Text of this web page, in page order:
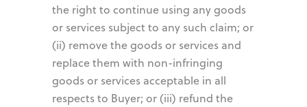
the right to continue using any goods
or services subject to any such claim; or
(ii) remove the goods or services and
replace them with non-infringing
goods or services acceptable in all
respects to Buyer; or (iii) refund the